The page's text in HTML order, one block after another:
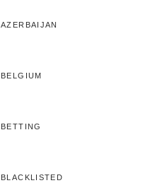
AZERBAIJAN
BELGIUM
BETTING
BLACKLISTED